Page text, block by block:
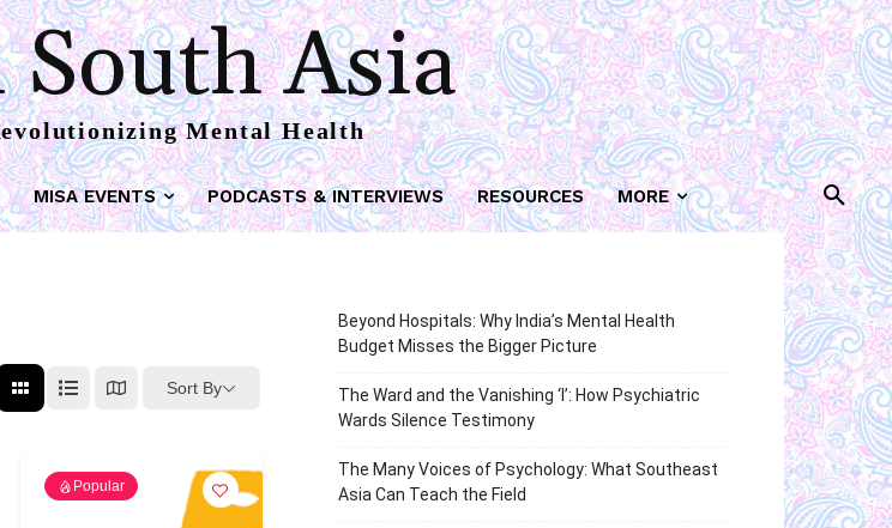
Asia
Mental Health
MISA EVENTS PODCASTS & INTERVIEWS RESOURCES MORE
Sort By
Popular
Beyond Hospitals: Why India’s Mental Health
Budget Misses the Bigger Picture
The Ward and the Vanishing ‘I’: How Psychiatric
Wards Silence Testimony
The Many Voices of Psychology: What Southeast
Asia Can Teach the Field